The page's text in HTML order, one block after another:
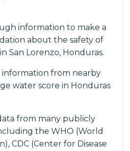
information to make a
about the safety of
San Lorenzo, Honduras.
information from nearby
water score in Honduras
from many publicly
the WHO (World
CDC (Center for Disease